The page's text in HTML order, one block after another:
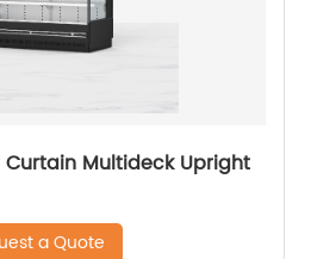
Curtain Multideck Upright
a Quote